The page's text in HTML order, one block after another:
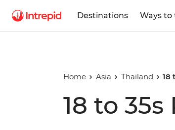
Destinations Ways to
Home Asia Thailand 18
18 to